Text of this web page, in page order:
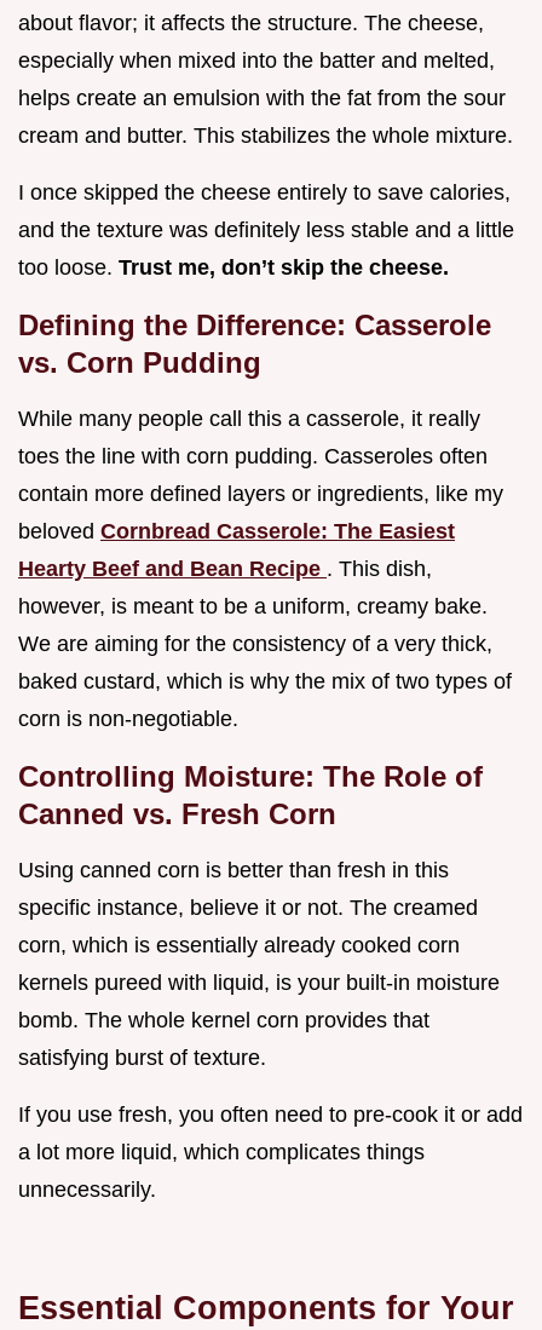
about flavor; it affects the structure. The cheese,
especially when mixed into the batter and melted,
helps create an emulsion with the fat from the sour
cream and butter. This stabilizes the whole mixture.
I once skipped the cheese entirely to save calories,
and the texture was definitely less stable and a little
too loose. Trust me, don’t skip the cheese.
Defining the Difference: Casserole
vs. Corn Pudding
While many people call this a casserole, it really
toes the line with corn pudding. Casseroles often
contain more defined layers or ingredients, like my
beloved Cornbread Casserole: The Easiest
Hearty Beef and Bean Recipe . This dish,
however, is meant to be a uniform, creamy bake.
We are aiming for the consistency of a very thick,
baked custard, which is why the mix of two types of
corn is non-negotiable.
Controlling Moisture: The Role of
Canned vs. Fresh Corn
Using canned corn is better than fresh in this
specific instance, believe it or not. The creamed
corn, which is essentially already cooked corn
kernels pureed with liquid, is your built-in moisture
bomb. The whole kernel corn provides that
satisfying burst of texture.
If you use fresh, you often need to pre-cook it or add
a lot more liquid, which complicates things
unnecessarily.
Essential Components for Your